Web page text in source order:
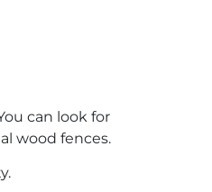
can look for
wood fences.